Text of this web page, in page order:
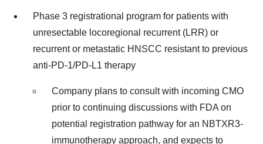
Phase 3 registrational program for patients with
unresectable locoregional recurrent (LRR) or
recurrent or metastatic HNSCC resistant to previous
anti-PD-1/PD-L1 therapy
Company plans to consult with incoming CMO
prior to continuing discussions with FDA on
potential registration pathway for an NBTXR3-
immunotherapy approach, and expects to